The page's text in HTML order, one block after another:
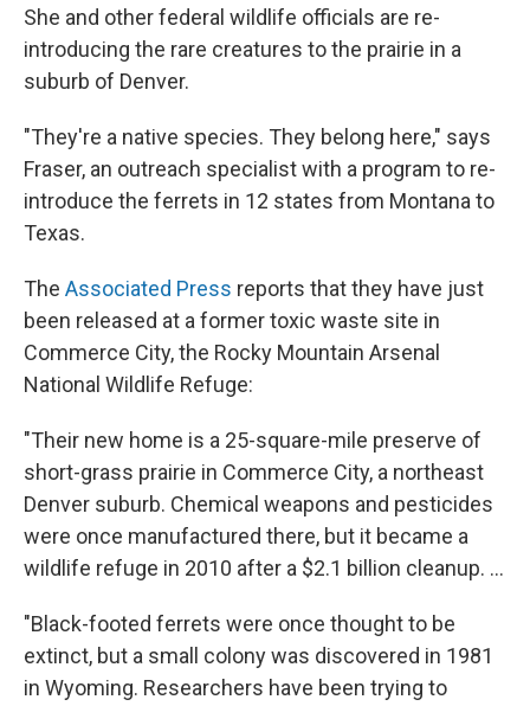
She and other federal wildlife officials are re-
introducing the rare creatures to the prairie in a
suburb of Denver.
"They're a native species. They belong here," says
Fraser, an outreach specialist with a program to re-
introduce the ferrets in 12 states from Montana to
Texas.
The Associated Press reports that they have just
been released at a former toxic waste site in
Commerce City, the Rocky Mountain Arsenal
National Wildlife Refuge:
"Their new home is a 25-square-mile preserve of
short-grass prairie in Commerce City, a northeast
Denver suburb. Chemical weapons and pesticides
were once manufactured there, but it became a
wildlife refuge in 2010 after a $2.1 billion cleanup. ...
"Black-footed ferrets were once thought to be
extinct, but a small colony was discovered in 1981
in Wyoming. Researchers have been trying to